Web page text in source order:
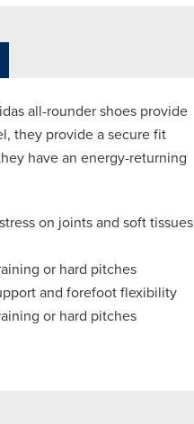
all-rounder shoes provide
they provide a secure fit
have an energy-returning
on joints and soft tissues
or hard pitches
and forefoot flexibility
or hard pitches